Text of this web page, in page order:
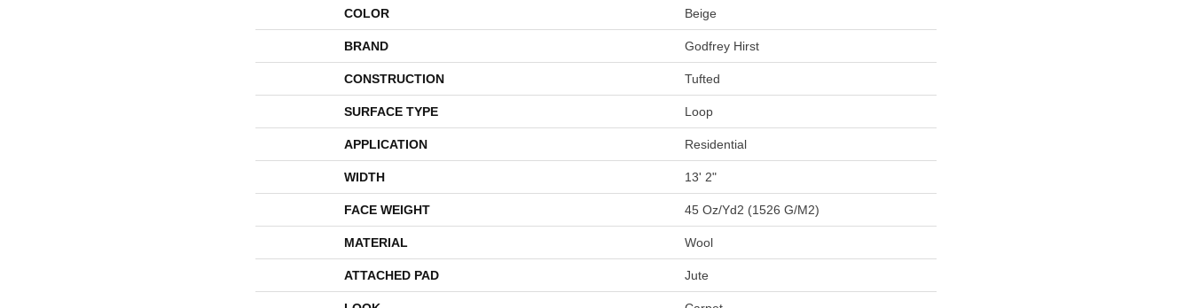
COLOR Beige
BRAND Godfrey Hirst
CONSTRUCTION Tufted
SURFACE TYPE Loop
APPLICATION Residential
WIDTH 13' 2"
FACE WEIGHT 45 Oz/yd2 (1526 G/m2)
MATERIAL Wool
ATTACHED PAD Jute